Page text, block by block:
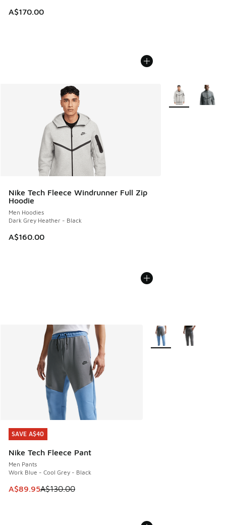
A$170.00
Nike Tech Fleece Windrunner Full Zip
Hoodie
Men Hoodies
Dark Grey Heather - Black
A$160.00
More Colors
SAVE A$40
Nike Tech Fleece Pant
Men Pants
Work Blue - Cool Grey - Black
This item is on sale. Price dropped from A$130.00 to
A$89.95A$130.00
SAVE A$40
More Colors Available